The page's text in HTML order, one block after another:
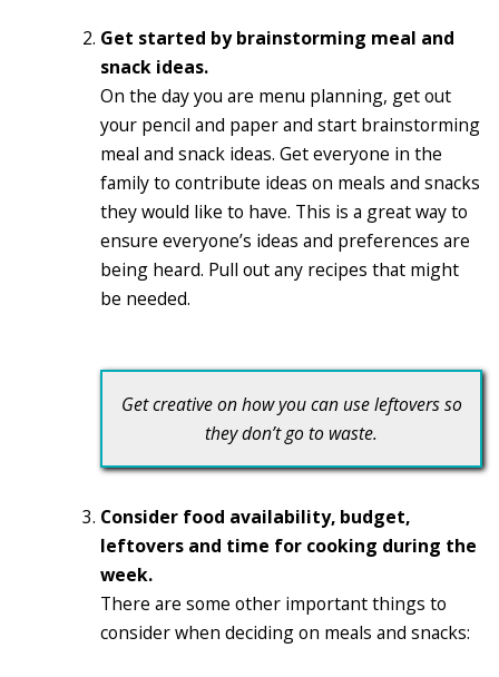
Get started by brainstorming meal and
snack ideas.
On the day you are menu planning, get out
your pencil and paper and start brainstorming
meal and snack ideas. Get everyone in the
family to contribute ideas on meals and snacks
they would like to have. This is a great way to
ensure everyone’s ideas and preferences are
being heard. Pull out any recipes that might
be needed.
Get creative on how you can use leftovers so
they don’t go to waste.
Consider food availability, budget,
leftovers and time for cooking during the
week.
There are some other important things to
consider when deciding on meals and snacks: